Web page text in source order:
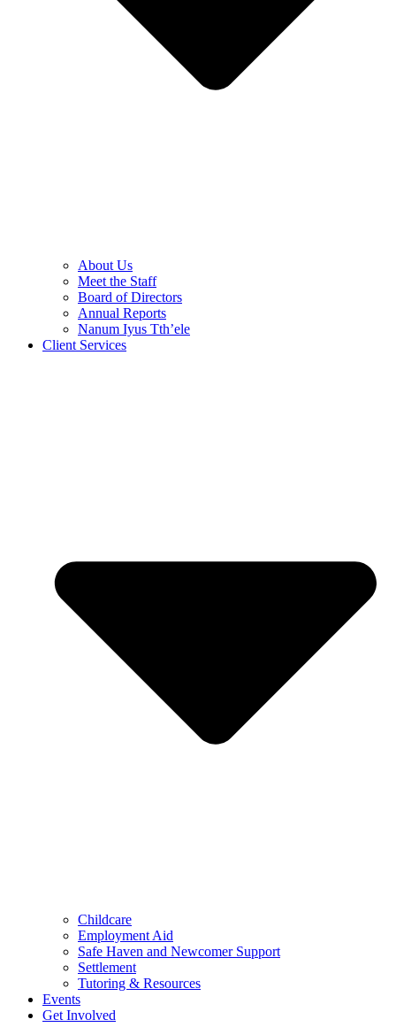
About Us
Meet the Staff
Board of Directors
Annual Reports
Nanum Iyus Tth’ele
Client Services
Childcare
Employment Aid
Safe Haven and Newcomer Support
Settlement
Tutoring & Resources
Events
Get Involved